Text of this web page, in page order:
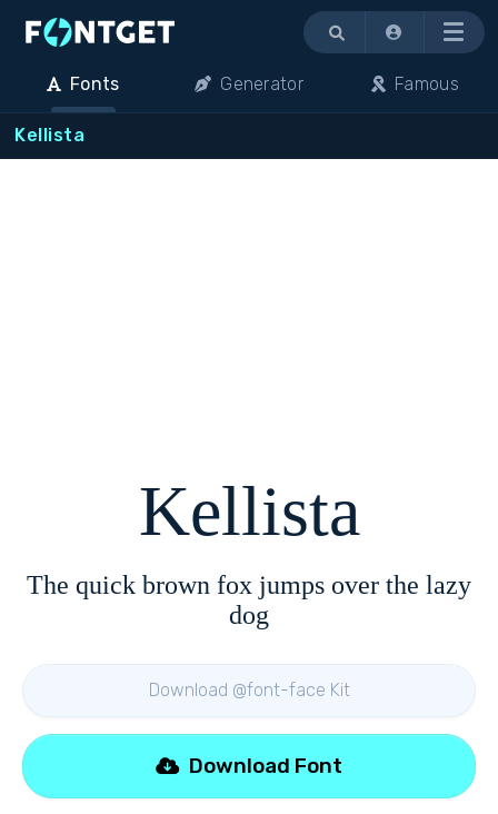
Menu
Fonts Generator Famous
Kellista
Kellista
The quick brown fox jumps over the lazy
dog
Download @font-face Kit
Download Font